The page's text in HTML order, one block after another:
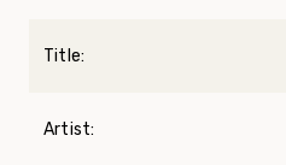
Title:
Artist: